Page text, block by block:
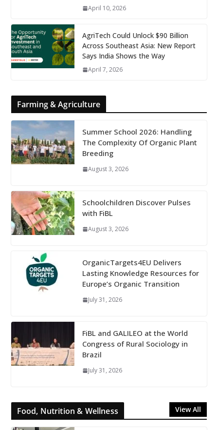
April 10, 2026
AgriTech Could Unlock $90 Billion
Across Southeast Asia: New Report
Says India Shows the Way
April 7, 2026
Farming & Agriculture
Summer School 2026: Handling
The Complexity Of Organic Plant
Breeding
August 3, 2026
Schoolchildren Discover Pulses
with FiBL
August 3, 2026
OrganicTargets4EU Delivers
Lasting Knowledge Resources for
Europe’s Organic Transition
July 31, 2026
FiBL and GALILEO at the World
Congress of Rural Sociology in
Brazil
July 31, 2026
Food, Nutrition & Wellness View All